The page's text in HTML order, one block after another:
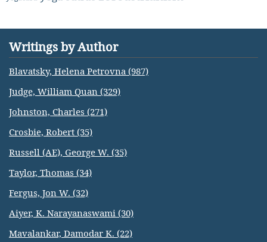
Writings by Author
Blavatsky, Helena Petrovna (987)
Judge, William Quan (329)
Johnston, Charles (271)
Crosbie, Robert (35)
Russell (AE), George W. (35)
Taylor, Thomas (34)
Fergus, Jon W. (32)
Aiyer, K. Narayanaswami (30)
Mavalankar, Damodar K. (22)